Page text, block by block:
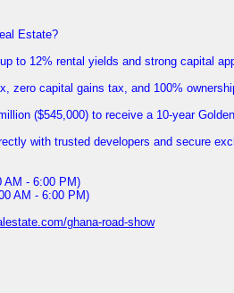
Estate?
to 12% rental yields and strong capital
zero capital gains tax, and 100%
($545,000) to receive a 10-year
with trusted developers and secure
AM - 6:00 PM)
AM - 6:00 PM)
ghana-road-show